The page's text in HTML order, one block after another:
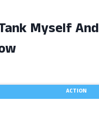
Myself And
ACTION